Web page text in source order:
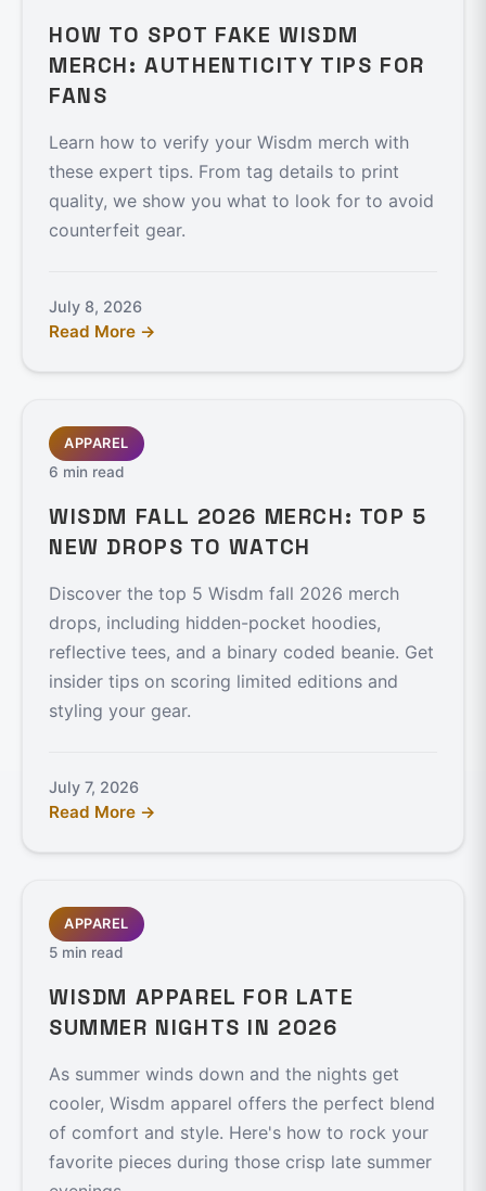
HOW TO SPOT FAKE WISDM
MERCH: AUTHENTICITY TIPS FOR
FANS
Learn how to verify your Wisdm merch with
these expert tips. From tag details to print
quality, we show you what to look for to avoid
counterfeit gear.
July 8, 2026
Read More →
APPAREL
6 min read
WISDM FALL 2026 MERCH: TOP 5
NEW DROPS TO WATCH
Discover the top 5 Wisdm fall 2026 merch
drops, including hidden-pocket hoodies,
reflective tees, and a binary coded beanie. Get
insider tips on scoring limited editions and
styling your gear.
July 7, 2026
Read More →
APPAREL
5 min read
WISDM APPAREL FOR LATE
SUMMER NIGHTS IN 2026
As summer winds down and the nights get
cooler, Wisdm apparel offers the perfect blend
of comfort and style. Here's how to rock your
favorite pieces during those crisp late summer